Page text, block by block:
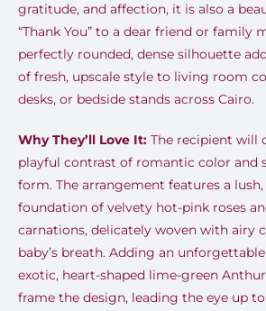
gratitude, and affection, it is also a
“Thank You” to a dear friend or family
perfectly rounded, dense silhouette
of fresh, upscale style to living room
desks, or bedside stands across Cairo.
Why They’ll Love It:The recipient will
playful contrast of romantic color and
form. The arrangement features a
foundation of velvety hot-pink roses
carnations, delicately woven with airy
baby’s breath. Adding an
exotic, heart-shaped lime-green
frame the design, leading the eye up